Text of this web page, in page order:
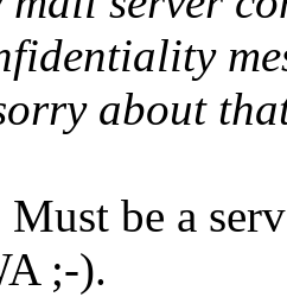
about
be a
;-).